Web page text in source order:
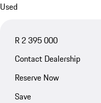
Used
R 2 395 000
Contact Dealership
Reserve Now
Save